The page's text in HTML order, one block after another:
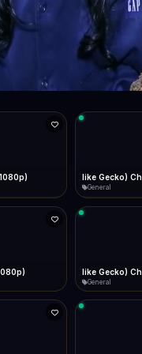
Chrome
to Home Screen
to Home Screen
address bar
Twitter
LinkedIn
Bitrate: 59.9 Mbps
Tip Type to search
59.9 Mbps
General
General